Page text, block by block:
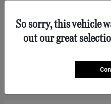
Mercedes-Benz CLE 300
So sorry, this vehicle
out our great